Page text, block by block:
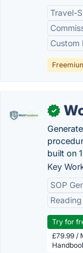
Travel-
Custom
✓
built on
Key
SOP
Try for
£79.99 /